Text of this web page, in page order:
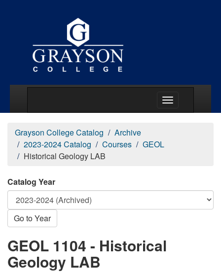
Grayson College Catalog
Archive
2023-2024 Catalog
Courses
GEOL
Historical Geology LAB
Catalog Year
Go to Year
GEOL 1104 - Historical
Geology LAB